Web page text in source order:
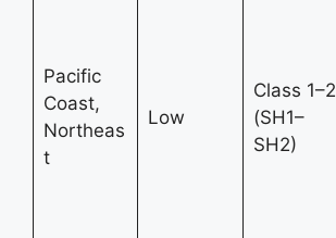
Pacific
Coast,
Northeas
t
Low
Class 1–2
(SH1–
SH2)